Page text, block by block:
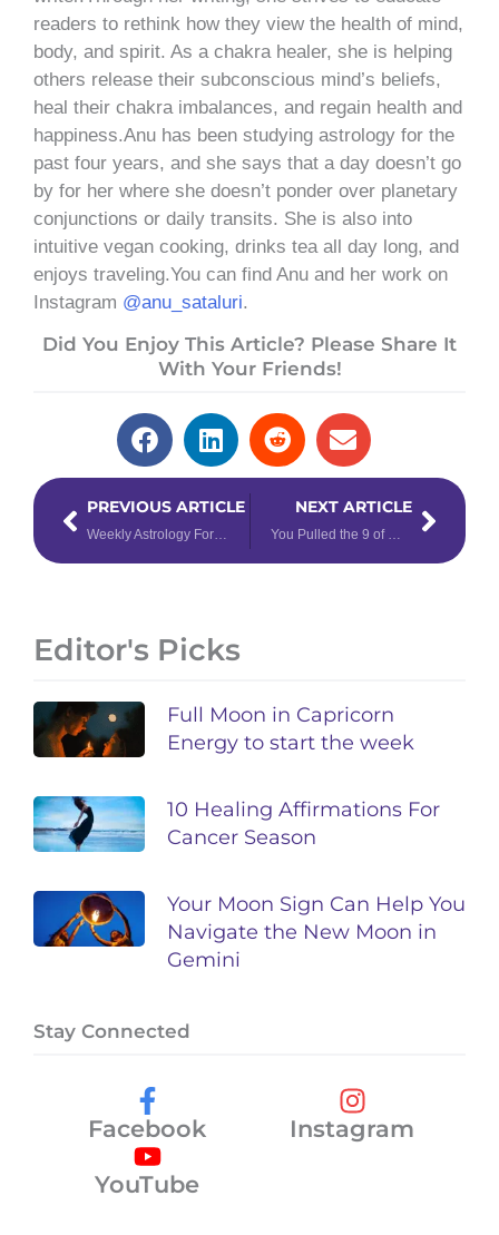
readers to rethink how they view the health of mind,
body, and spirit. As a chakra healer, she is helping
others release their subconscious mind’s beliefs,
heal their chakra imbalances, and regain health and
happiness.Anu has been studying astrology for the
past four years, and she says that a day doesn’t go
by for her where she doesn’t ponder over planetary
conjunctions or daily transits. She is also into
intuitive vegan cooking, drinks tea all day long, and
enjoys traveling.You can find Anu and her work on
Instagram @anu_sataluri.
Did You Enjoy This Article? Please Share It
With Your Friends!
PrevPREVIOUS ARTICLE NEXT ARTICLE Next
Editor's Picks
Full Moon in Capricorn
Energy to start the week
10 Healing Affirmations For
Cancer Season
Your Moon Sign Can Help You
Navigate the New Moon in
Gemini
Stay Connected
Facebook
Instagram
YouTube